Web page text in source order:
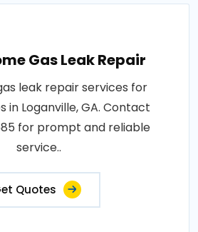
Gas Leak Repair
leak repair services for
in Loganville, GA. Contact
for prompt and reliable
service..
Quotes